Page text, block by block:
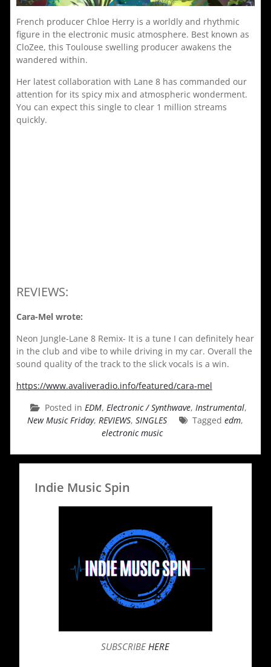
French producer Chloe Herry is a worldly and rhythmic
figure in the electronic music atmosphere. Best known as
CloZee, this Toulouse swelling producer awakens the
wandered within.
Her latest collaboration with Lane 8 has commanded our
attention for its spicy mix and atmospheric wonderment.
You can expect this single to clear 1 million streams
quickly.
REVIEWS:
Cara-Mel wrote:
Neon Jungle-Lane 8 Remix- It is a tune I can definitely hear
in the club and vibe to while driving in my car. Overall the
sound quality of the track to the slick vocals is a win.
https://www.avaliveradio.info/featured/cara-mel
Posted in EDM, Electronic / Synthwave, Instrumental,
New Music Friday, REVIEWS,SINGLES Taggededm,
electronic music
Indie Music Spin
SUBSCRIBEHERE